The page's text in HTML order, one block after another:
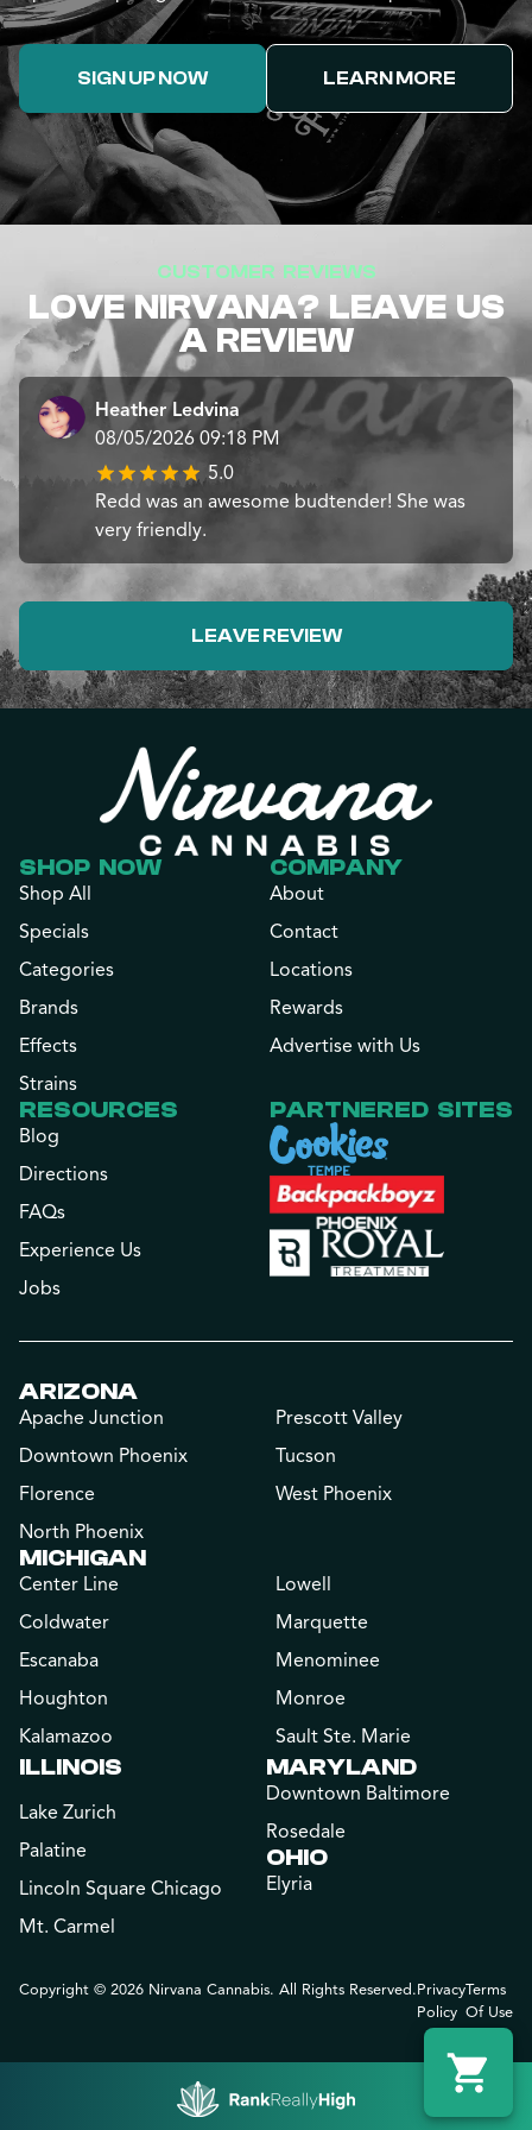
SIGN UP NOW LEARN MORE
CUSTOMER REVIEWS
LOVE NIRVANA? LEAVE US
A REVIEW
Heather Ledvina
08/05/2026 09:18 PM
5.0
Redd was an awesome budtender! She was
very friendly.
LEAVE REVIEW
SHOP NOW
Shop All
Specials
Categories
Brands
Effects
Strains
COMPANY
About
Contact
Locations
Rewards
Advertise with Us
RESOURCES
Blog
Directions
FAQs
Experience Us
Jobs
PARTNERED SITES
ARIZONA
Apache Junction
Downtown Phoenix
Florence
North Phoenix
Prescott Valley
Tucson
West Phoenix
MICHIGAN
Center Line
Coldwater
Escanaba
Houghton
Kalamazoo
Lowell
Marquette
Menominee
Monroe
Sault Ste. Marie
ILLINOIS
Lake Zurich
Palatine
Lincoln Square Chicago
Mt. Carmel
MARYLAND
Downtown Baltimore
Rosedale
OHIO
Elyria
Copyright © 2026 Nirvana Cannabis. All Rights Reserved.Privacy
Policy
Terms
Of Use